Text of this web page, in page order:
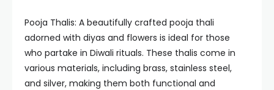
Pooja Thalis: A beautifully crafted pooja thali
adorned with diyas and flowers is ideal for those
who partake in Diwali rituals. These thalis come in
various materials, including brass, stainless steel,
and silver, making them both functional and